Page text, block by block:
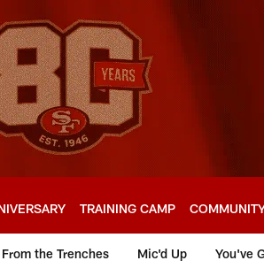
TRAINING CAMP
From the Trenches Mic'd Up You've